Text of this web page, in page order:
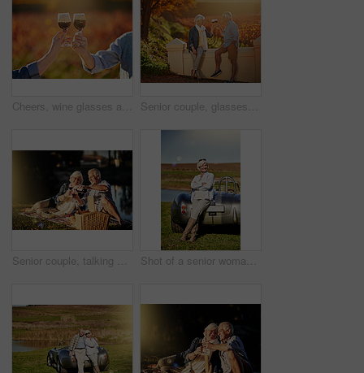
Cheers, wine glasses and hands in outdoor for love, romance and relax in vineyard or nature. Elderly people, senior couple and alcohol drink on vacation, holiday and calm celebration on anniversary Senior couple, glasses and toast in outdoor for love, romance and relax in vineyard or nature. Elderly people, cheers and drink alcohol on vacation, marriage and calm celebration on anniversary
Senior couple, talking and picnic in outdoor for wine, romance and relax by lake in nature. Elderly people, celebrate and drink alcohol on vacation, holiday and calm retirement for bonding by river Shot of a senior woman posing next to a convertible while out on a roadtrip